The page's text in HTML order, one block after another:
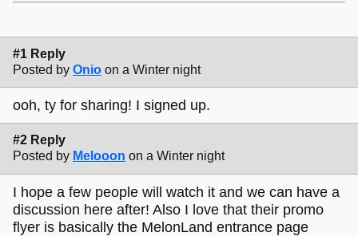
#1 Reply
Posted by Onio on a Winter night
ooh, ty for sharing! I signed up.
#2 Reply
Posted by Melooon on a Winter night
I hope a few people will watch it and we can have a
discussion here after! Also I love that their promo
flyer is basically the MelonLand entrance page